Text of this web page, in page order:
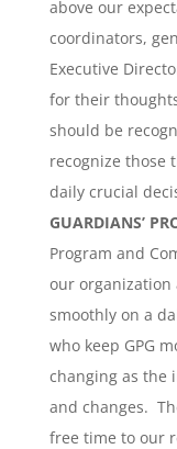
above our
coordinators,
Executive
for their
should be
recognize those
daily crucial
GUARDIANS’
Program and
our
smoothly on a
who keep GPG
changing as the
and changes.
free time to our